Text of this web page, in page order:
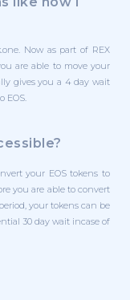
Now as part of REX
are able to move your
gives you a 4 day wait
EOS.
your EOS tokens to
you are able to convert
your tokens can be
30 day wait incase of